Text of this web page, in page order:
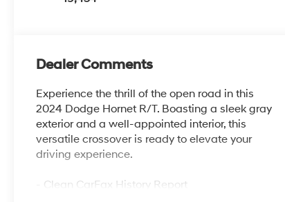
Dealer Comments
Experience the thrill of the open road in this
2024 Dodge Hornet R/T. Boasting a sleek gray
exterior and a well-appointed interior, this
versatile crossover is ready to elevate your
driving experience.
- Clean CarFax History Report